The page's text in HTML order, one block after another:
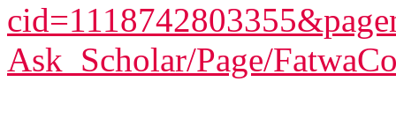
Ask_Scholar/Page/